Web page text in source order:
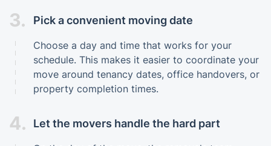
3. Pick a convenient moving date
Choose a day and time that works for your
schedule. This makes it easier to coordinate your
move around tenancy dates, office handovers, or
property completion times.
4. Let the movers handle the hard part